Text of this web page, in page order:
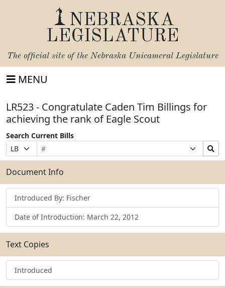
NEBRASKA
LEGISLATURE
The official site of the Nebraska Unicameral Legislature
MENU
LR523 - Congratulate Caden Tim Billings for
achieving the rank of Eagle Scout
Search Current Bills
Prefix
Selection
Bill
Number
Suffix
Selection
Search
Bills
Submit
Document Info
Introduced By: Fischer
Date of Introduction: March 22, 2012
Text Copies
Introduced